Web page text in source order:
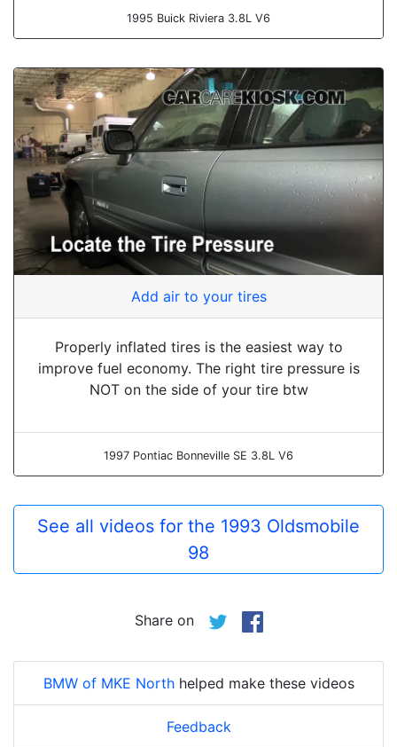
1995 Buick Riviera 3.8L V6
Add air to your tires
Properly inflated tires is the easiest way to
improve fuel economy. The right tire pressure is
NOT on the side of your tire btw
1997 Pontiac Bonneville SE 3.8L V6
See all videos for the 1993 Oldsmobile
98
Share on
BMW of MKE Northhelped make these videos
Feedback